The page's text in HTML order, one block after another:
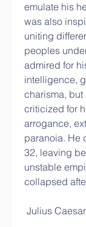
emulate his
was also
uniting
peoples
admired for
intelligence,
charisma, but
criticized for
arrogance,
paranoia. He
32, leaving
unstable
collapsed
Julius Caesar